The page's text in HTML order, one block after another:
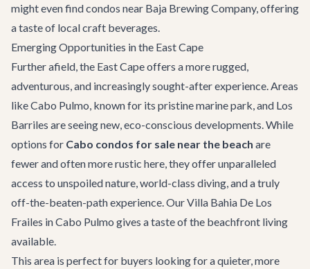
might even find condos near Baja Brewing Company, offering
a taste of local craft beverages.
Emerging Opportunities in the East Cape
Further afield, the East Cape offers a more rugged,
adventurous, and increasingly sought-after experience. Areas
like Cabo Pulmo, known for its pristine marine park, and Los
Barriles are seeing new, eco-conscious developments. While
options for Cabo condos for sale near the beach are
fewer and often more rustic here, they offer unparalleled
access to unspoiled nature, world-class diving, and a truly
off-the-beaten-path experience. OurVilla Bahia De Los
Frailes in Cabo Pulmo gives a taste of the beachfront living
available.
This area is perfect for buyers looking for a quieter, more